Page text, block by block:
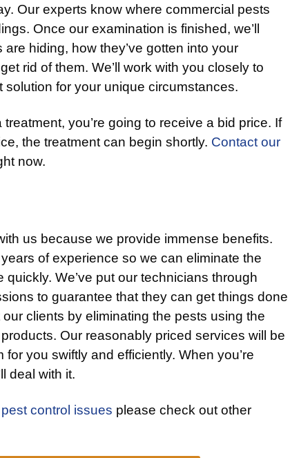
Our experts know where commercial pests
Once our examination is finished, we’ll
are hiding, how they’ve gotten into your
rid of them. We’ll work with you closely to
solution for your unique circumstances.
treatment, you’re going to receive a bid price. If
the treatment can begin shortly. Contact our
now.
us because we provide immense benefits.
of experience so we can eliminate the
quickly. We’ve put our technicians through
to guarantee that they can get things done
clients by eliminating the pests using the
Our reasonably priced services will be
for you swiftly and efficiently. When you’re
deal with it.
pest control issues please check out other